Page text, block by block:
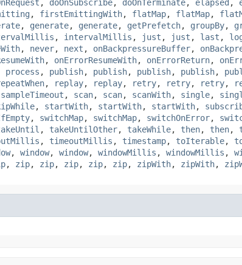
, doOnSubscribe, doOnTerminate, elapsed ,
, firstEmittingWith, flatMap, flatMap,
, generate, generate, getPrefetch, groupBy,
, intervalMillis , just , just , last ,
, never, next , onBackpressureBuffer,
, onErrorResumeWith, onErrorReturn,
process , publish, publish, publish, publish,
, replay, replay, retry, retry, retry,
sampleTimeout , scan, scan, scanWith, single,
, startWith, startWith, startWith,
, switchMap, switchMap, switchOnError,
, takeUntilOther, takeWhile, then, then,
, timeoutMillis , timestamp, toIterable,
, window, window, windowMillis , windowMillis ,
, zip, zip, zip, zip, zip, zipWith, zipWith,